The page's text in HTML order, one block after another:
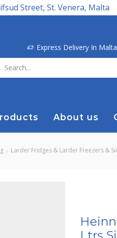
Street, St. Venera, Malta
Express Delivery In
About us
Larder Fridges & Larder Freezers &